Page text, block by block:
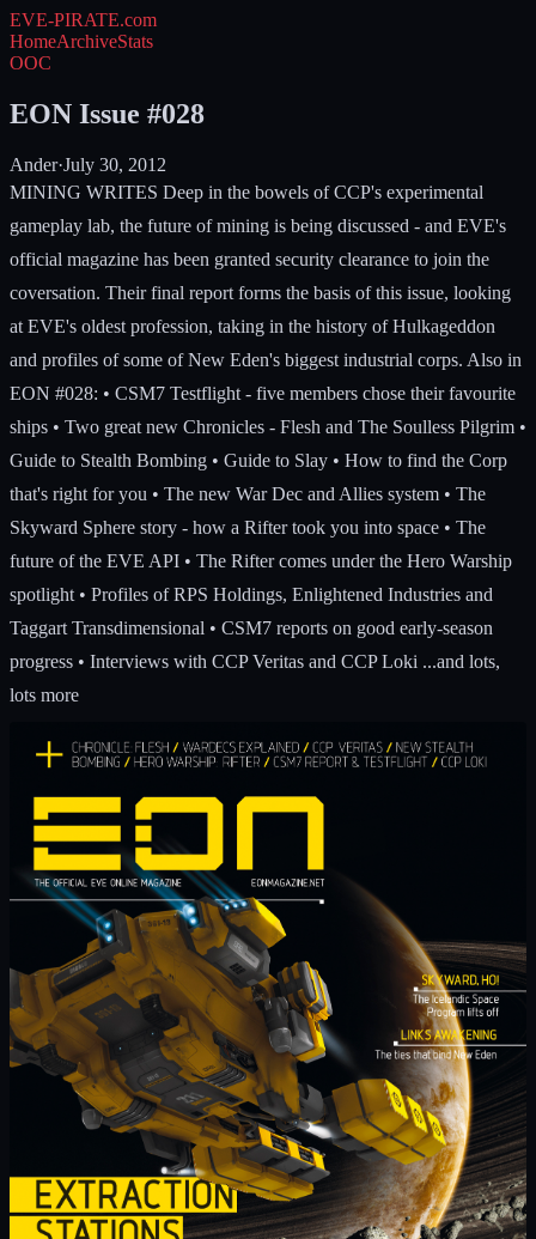
EVE-PIRATE.com
HomeArchiveStats
OOC
EON Issue #028
Ander·July 30, 2012
MINING WRITES Deep in the bowels of CCP's experimental
gameplay lab, the future of mining is being discussed - and EVE's
official magazine has been granted security clearance to join the
coversation. Their final report forms the basis of this issue, looking
at EVE's oldest profession, taking in the history of Hulkageddon
and profiles of some of New Eden's biggest industrial corps. Also in
EON #028: • CSM7 Testflight - five members chose their favourite
ships • Two great new Chronicles - Flesh and The Soulless Pilgrim •
Guide to Stealth Bombing • Guide to Slay • How to find the Corp
that's right for you • The new War Dec and Allies system • The
Skyward Sphere story - how a Rifter took you into space • The
future of the EVE API • The Rifter comes under the Hero Warship
spotlight • Profiles of RPS Holdings, Enlightened Industries and
Taggart Transdimensional • CSM7 reports on good early-season
progress • Interviews with CCP Veritas and CCP Loki ...and lots,
lots more